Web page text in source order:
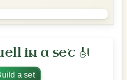
in a set 🎻
a set